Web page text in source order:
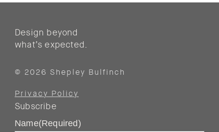
Design beyond
what’s expected.
© 2026 Shepley Bulfinch
Privacy Policy
Subscribe
Name(Required)